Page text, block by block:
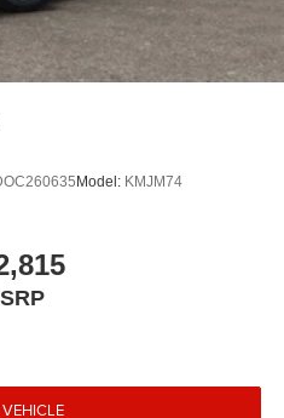
Model: KMJM74